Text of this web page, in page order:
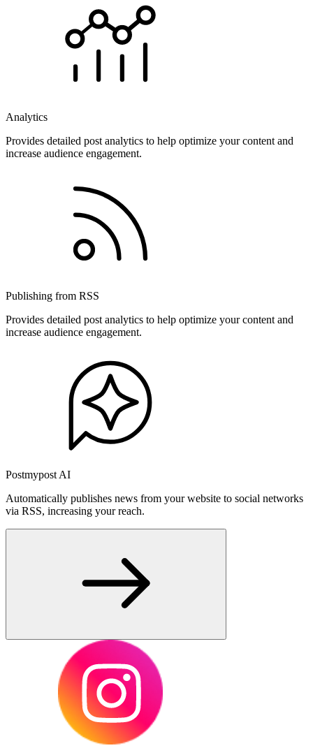
Analytics
Provides detailed post analytics to help optimize your content and
increase audience engagement.
Publishing from RSS
Provides detailed post analytics to help optimize your content and
increase audience engagement.
Postmypost AI
Automatically publishes news from your website to social networks
via RSS, increasing your reach.